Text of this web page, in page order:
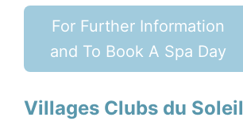
For Further Information
and To Book A Spa Day
Villages Clubs du Soleil